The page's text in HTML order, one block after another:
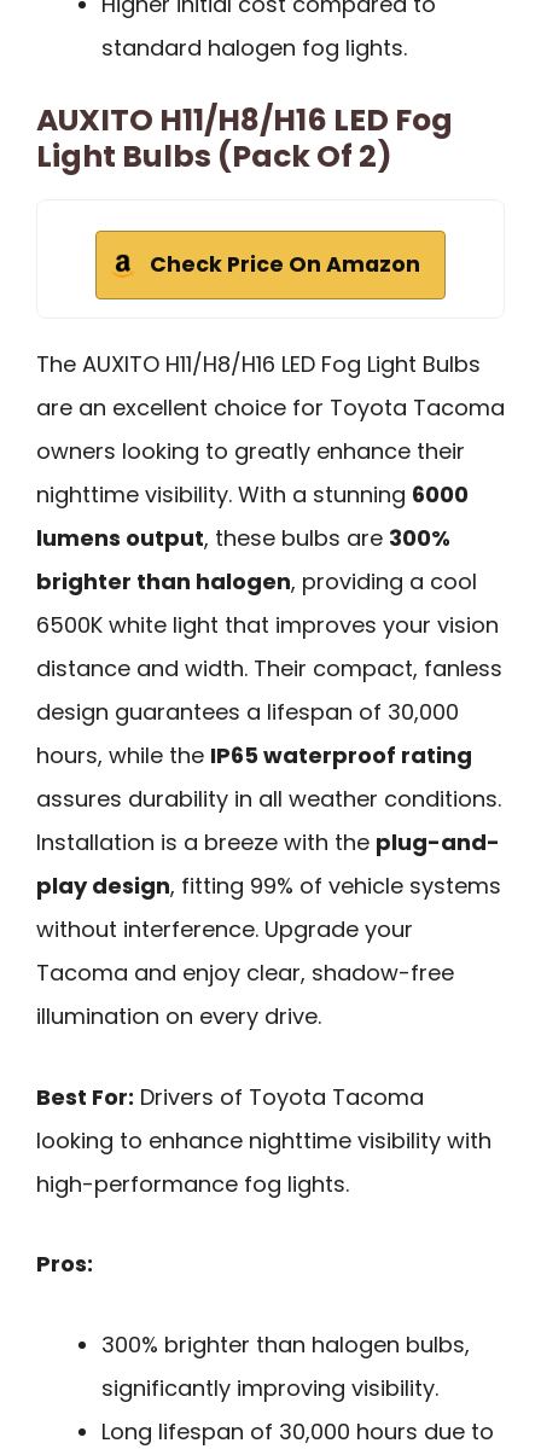
standard halogen fog lights.
AUXITO H11/H8/H16 LED Fog
Light Bulbs (Pack Of 2)
Check Price On Amazon
The AUXITO H11/H8/H16 LED Fog Light Bulbs
are an excellent choice for Toyota Tacoma
owners looking to greatly enhance their
nighttime visibility. With a stunning 6000
lumens output, these bulbs are 300%
brighter than halogen, providing a cool
6500K white light that improves your vision
distance and width. Their compact, fanless
design guarantees a lifespan of 30,000
hours, while the IP65 waterproof rating
assures durability in all weather conditions.
Installation is a breeze with the plug-and-
play design, fitting 99% of vehicle systems
without interference. Upgrade your
Tacoma and enjoy clear, shadow-free
illumination on every drive.
Best For: Drivers of Toyota Tacoma
looking to enhance nighttime visibility with
high-performance fog lights.
Pros:
300% brighter than halogen bulbs,
significantly improving visibility.
Long lifespan of 30,000 hours due to